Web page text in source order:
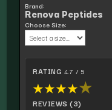
Brand:
Renova Peptides
Choose Size:
RATING 4.7 / 5
★★★★★
REVIEWS (3)